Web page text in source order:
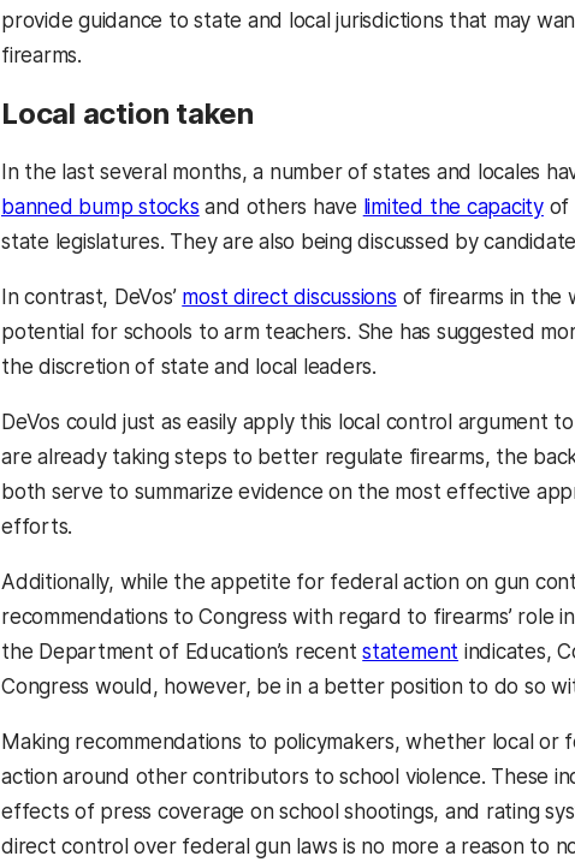
provide guidance to state and local jurisdictions that may
firearms.
Local action taken
In the last several months, a number of states and locales
banned bump stocks and others have limited the capacityof
state legislatures. They are also being discussed by
In contrast, DeVos’ most direct discussions of firearms in the
potential for schools to arm teachers. She has suggested
the discretion of state and local leaders.
DeVos could just as easily apply this local control argument
are already taking steps to better regulate firearms, the
both serve to summarize evidence on the most effective
efforts.
Additionally, while the appetite for federal action on gun
recommendations to Congress with regard to firearms’ role
the Department of Education’s recentstatement indicates,
Congress would, however, be in a better position to do so
Making recommendations to policymakers, whether local or
action around other contributors to school violence. These
effects of press coverage on school shootings, and rating
direct control over federal gun laws is no more a reason to